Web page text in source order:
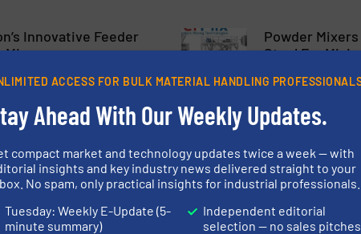
Innovative Feeder
Mixers
Powder
Steel For
in Compliance
EC for Food
Speedmixer®
The Market
ACCESS FOR BULK MATERIAL HANDLING
Ahead With Our Weekly Updates.
compact market and technology updates twice a week — with
insights and key industry news delivered straight to your
No spam, only practical insights for industrial professionals.
Tuesday: Weekly E-Update (5-
minute summary)
Independent editorial
selection — no sales pitches